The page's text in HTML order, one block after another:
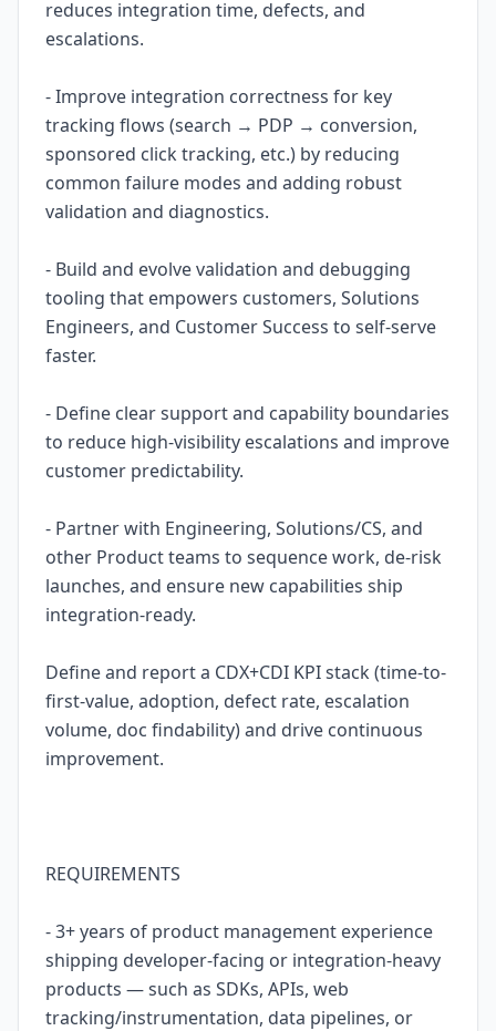
reduces integration time, defects, and
escalations.
- Improve integration correctness for key
tracking flows (search → PDP → conversion,
sponsored click tracking, etc.) by reducing
common failure modes and adding robust
validation and diagnostics.
- Build and evolve validation and debugging
tooling that empowers customers, Solutions
Engineers, and Customer Success to self-serve
faster.
- Define clear support and capability boundaries
to reduce high-visibility escalations and improve
customer predictability.
- Partner with Engineering, Solutions/CS, and
other Product teams to sequence work, de-risk
launches, and ensure new capabilities ship
integration-ready.
Define and report a CDX+CDI KPI stack (time-to-
first-value, adoption, defect rate, escalation
volume, doc findability) and drive continuous
improvement.
REQUIREMENTS
- 3+ years of product management experience
shipping developer-facing or integration-heavy
products — such as SDKs, APIs, web
tracking/instrumentation, data pipelines, or